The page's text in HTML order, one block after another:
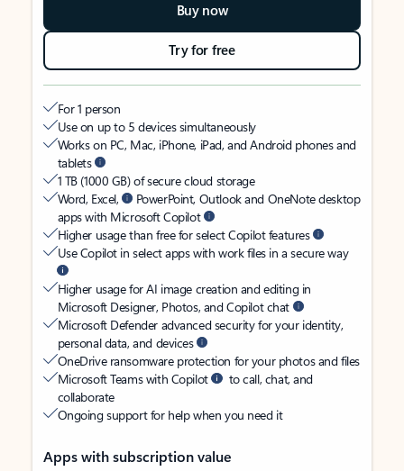
Buy now
Try for free
For 1 person
Use on up to 5 devices simultaneously
Works on PC, Mac, iPhone, iPad, and Android phones and
tablets
1 TB (1000 GB) of secure cloud storage
Word, Excel,
PowerPoint, Outlook and OneNote desktop
apps with Microsoft Copilot
Higher usage than free for select Copilot features
Use Copilot in select apps with work files in a secure way
Higher usage for AI image creation and editing in
Microsoft Designer, Photos, and Copilot chat
Microsoft Defender advanced security for your identity,
personal data, and devices
OneDrive ransomware protection for your photos and files
Microsoft Teams with Copilot
to call, chat, and
collaborate
Ongoing support for help when you need it
Apps with subscription value